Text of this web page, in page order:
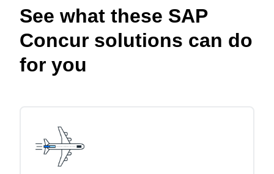
See what these SAP
Concur solutions can do
for you